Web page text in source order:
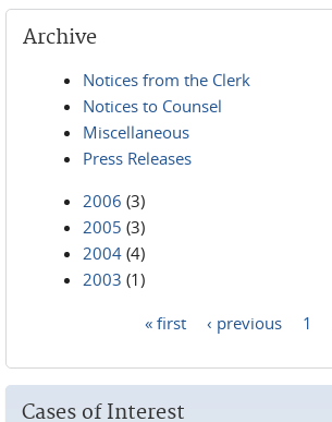
Archive
Notices from the Clerk
Notices to Counsel
Miscellaneous
Press Releases
2006 (3)
2005 (3)
2004 (4)
2003 (1)
« first ‹ previous 1
Cases of Interest